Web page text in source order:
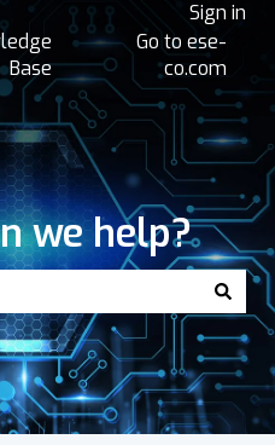
Sign in
Base
Go to ese-
co.com
we help?
the search field is